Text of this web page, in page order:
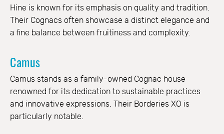
Hine is known for its emphasis on quality and tradition.
Their Cognacs often showcase a distinct elegance and
a fine balance between fruitiness and complexity.
Camus
Camus stands as a family-owned Cognac house
renowned for its dedication to sustainable practices
and innovative expressions. Their Borderies XO is
particularly notable.